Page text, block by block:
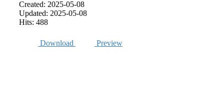
Created: 2025-05-08
Updated: 2025-05-08
Hits: 488
Download Preview